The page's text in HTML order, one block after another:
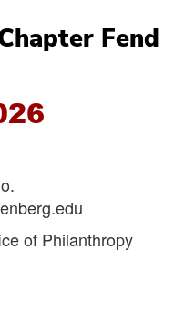
Fend
of Philanthropy